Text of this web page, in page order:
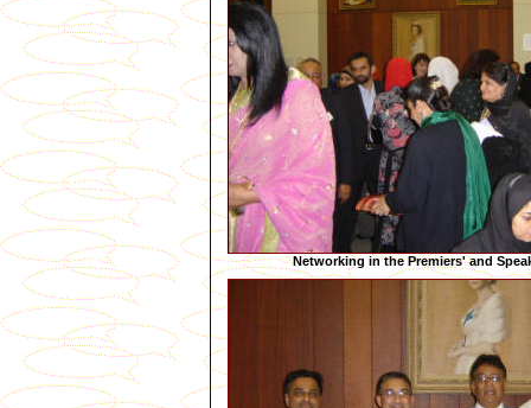
Networking in the Premiers' and